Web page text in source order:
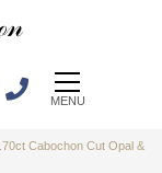
MENU
Cabochon Cut Opal &